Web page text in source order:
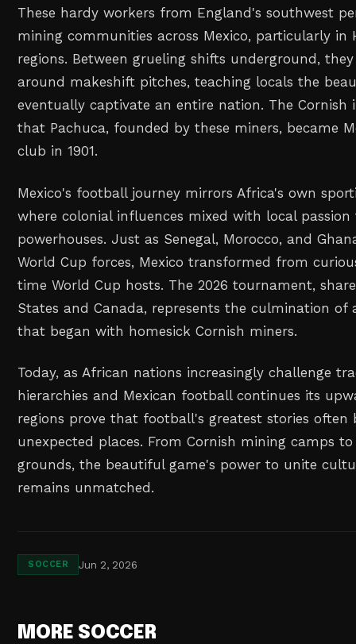
These hardy workers from England's southwest
mining communities across Mexico, particularly in
regions. Between grueling shifts underground,
around makeshift pitches, teaching locals the
eventually captivate an entire nation. The Cornish
that Pachuca, founded by these miners, became
club in 1901.
Mexico's football journey mirrors Africa's own
where colonial influences mixed with local
powerhouses. Just as Senegal, Morocco, and
World Cup forces, Mexico transformed from
time World Cup hosts. The 2026 tournament,
States and Canada, represents the culmination of
that began with homesick Cornish miners.
Today, as African nations increasingly challenge
hierarchies and Mexican football continues its
regions prove that football's greatest stories often
unexpected places. From Cornish mining camps
grounds, the beautiful game's power to unite
remains unmatched.
SOCCER Jun 2, 2026
MORE SOCCER